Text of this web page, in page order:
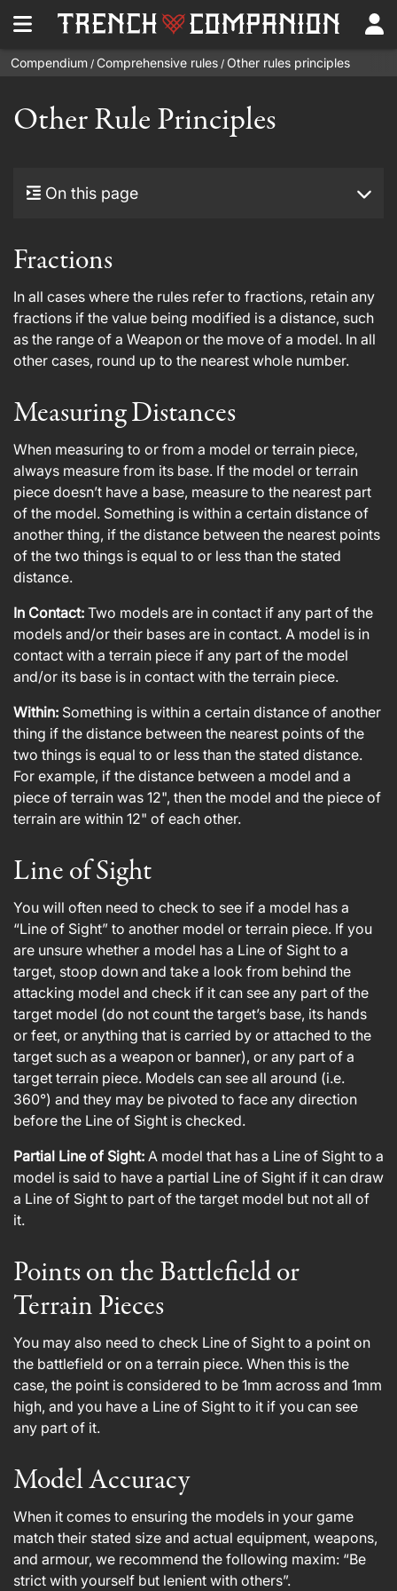
Compendium / Comprehensive rules / Other rules principles
Other Rule Principles
On this page
Fractions
In all cases where the rules refer to fractions, retain any
fractions if the value being modified is a distance, such
as the range of a Weapon or the move of a model. In all
other cases, round up to the nearest whole number.
Measuring Distances
When measuring to or from a model or terrain piece,
always measure from its base. If the model or terrain
piece doesn’t have a base, measure to the nearest part
of the model. Something is within a certain distance of
another thing, if the distance between the nearest points
of the two things is equal to or less than the stated
distance.
In Contact: Two models are in contact if any part of the
models and/or their bases are in contact. A model is in
contact with a terrain piece if any part of the model
and/or its base is in contact with the terrain piece.
Within: Something is within a certain distance of another
thing if the distance between the nearest points of the
two things is equal to or less than the stated distance.
For example, if the distance between a model and a
piece of terrain was 12", then the model and the piece of
terrain are within 12" of each other.
Line of Sight
You will often need to check to see if a model has a
“Line of Sight” to another model or terrain piece. If you
are unsure whether a model has a Line of Sight to a
target, stoop down and take a look from behind the
attacking model and check if it can see any part of the
target model (do not count the target’s base, its hands
or feet, or anything that is carried by or attached to the
target such as a weapon or banner), or any part of a
target terrain piece. Models can see all around (i.e.
360°) and they may be pivoted to face any direction
before the Line of Sight is checked.
Partial Line of Sight: A model that has a Line of Sight to a
model is said to have a partial Line of Sight if it can draw
a Line of Sight to part of the target model but not all of
it.
Points on the Battlefield or
Terrain Pieces
You may also need to check Line of Sight to a point on
the battlefield or on a terrain piece. When this is the
case, the point is considered to be 1mm across and 1mm
high, and you have a Line of Sight to it if you can see
any part of it.
Model Accuracy
When it comes to ensuring the models in your game
match their stated size and actual equipment, weapons,
and armour, we recommend the following maxim: “Be
strict with yourself but lenient with others”.